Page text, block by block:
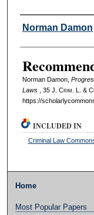
Authors
Norman Damon
Norman Damon,
Laws
, 35 J. Crim . L. & C
https://
INCLUDED IN
Criminal Law
Home
Most Popular Papers